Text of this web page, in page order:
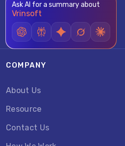
Ask AI for a summary about
Vrinsoft
COMPANY
About Us
Resource
Contact Us